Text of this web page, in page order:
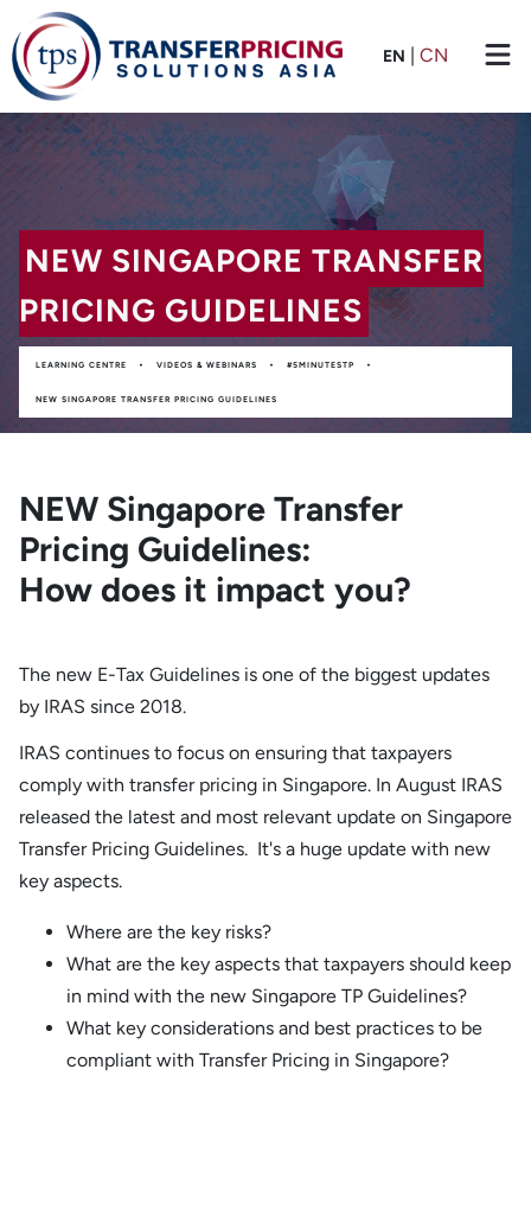
EN CN
NEW SINGAPORE TRANSFER
PRICING GUIDELINES
LEARNING CENTRE • VIDEOS & WEBINARS • #5MINUTESTP •
NEW SINGAPORE TRANSFER PRICING GUIDELINES
NEW Singapore Transfer
Pricing Guidelines:
How does it impact you?
The new E-Tax Guidelines is one of the biggest updates
by IRAS since 2018.
IRAS continues to focus on ensuring that taxpayers
comply with transfer pricing in Singapore. In August IRAS
released the latest and most relevant update on Singapore
Transfer Pricing Guidelines. It's a huge update with new
key aspects.
Where are the key risks?
What are the key aspects that taxpayers should keep
in mind with the new Singapore TP Guidelines?
What key considerations and best practices to be
compliant with Transfer Pricing in Singapore?